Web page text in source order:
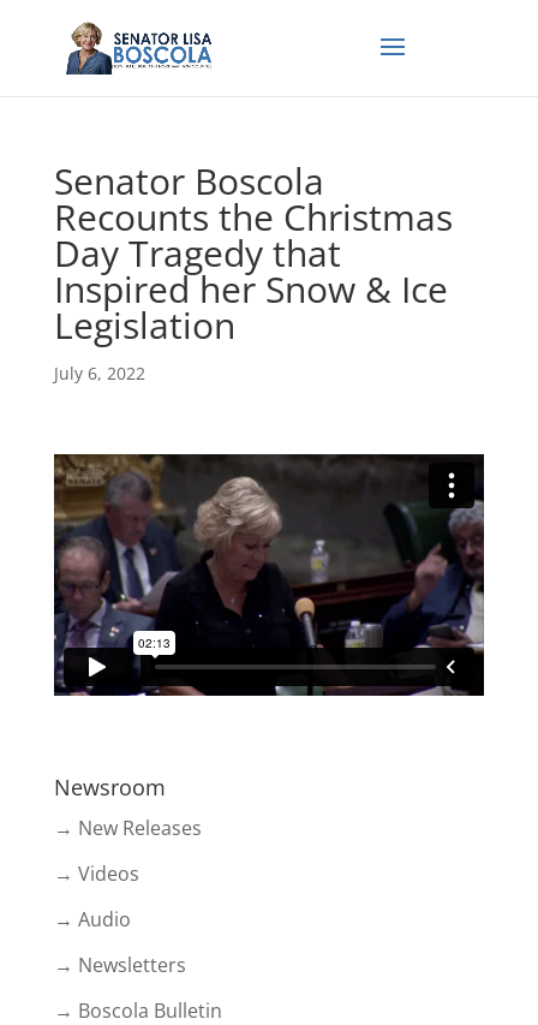
Senator Boscola
Recounts the Christmas
Day Tragedy that
Inspired her Snow & Ice
Legislation
July 6, 2022
Newsroom
→ New Releases
→ Videos
→ Audio
→ Newsletters
→ Boscola Bulletin